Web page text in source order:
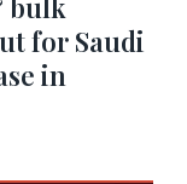
bulk
for Saudi
in